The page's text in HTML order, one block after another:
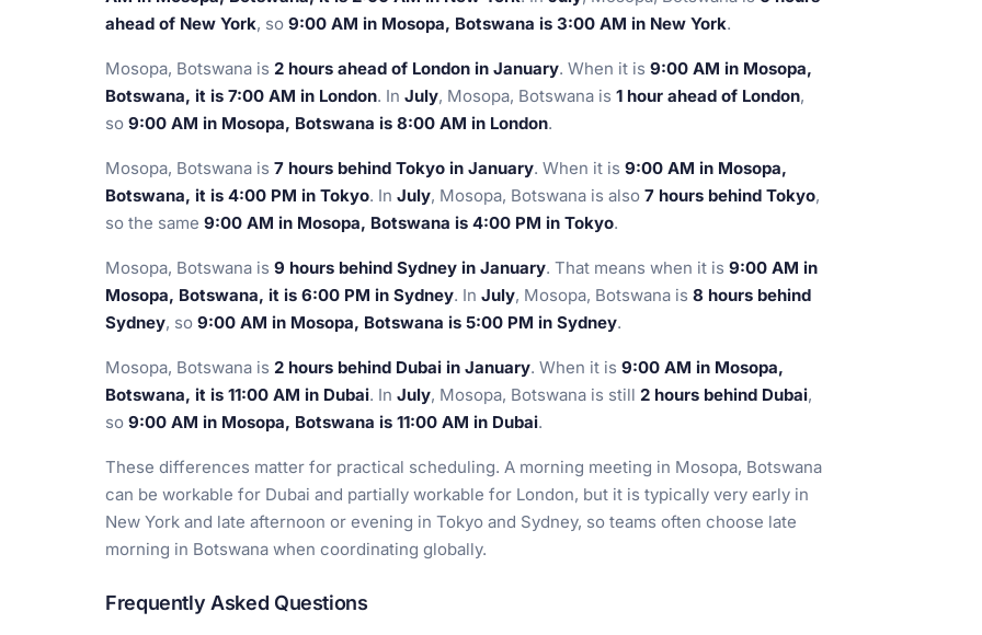
ahead of New York, so 9:00 AM in Mosopa, Botswana is 3:00 AM in New York.
Mosopa, Botswana is 2 hours ahead of London in January. When it is 9:00 AM in Mosopa,
Botswana, it is 7:00 AM in London. In July, Mosopa, Botswana is 1 hour ahead of London,
so 9:00 AM in Mosopa, Botswana is 8:00 AM in London.
Mosopa, Botswana is 7 hours behind Tokyo in January. When it is 9:00 AM in Mosopa,
Botswana, it is 4:00 PM in Tokyo. In July, Mosopa, Botswana is also 7 hours behind Tokyo,
so the same 9:00 AM in Mosopa, Botswana is 4:00 PM in Tokyo.
Mosopa, Botswana is 9 hours behind Sydney in January. That means when it is 9:00 AM in
Mosopa, Botswana, it is 6:00 PM in Sydney. In July, Mosopa, Botswana is 8 hours behind
Sydney, so 9:00 AM in Mosopa, Botswana is 5:00 PM in Sydney.
Mosopa, Botswana is 2 hours behind Dubai in January. When it is 9:00 AM in Mosopa,
Botswana, it is 11:00 AM in Dubai. In July, Mosopa, Botswana is still 2 hours behind Dubai,
so 9:00 AM in Mosopa, Botswana is 11:00 AM in Dubai.
These differences matter for practical scheduling. A morning meeting in Mosopa, Botswana
can be workable for Dubai and partially workable for London, but it is typically very early in
New York and late afternoon or evening in Tokyo and Sydney, so teams often choose late
morning in Botswana when coordinating globally.
Frequently Asked Questions